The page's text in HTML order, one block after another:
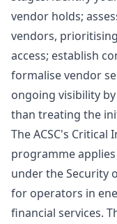
vendor holds;
vendors,
access; establish
formalise vendor
ongoing visibility
than treating the
The ACSC's
programme
under the Security
for operators in
financial services.